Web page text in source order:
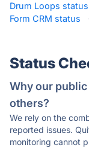
Drum Loops status
Form CRM status
·
Status
Why our
others?
We rely on the
reported issues.
monitoring cannot